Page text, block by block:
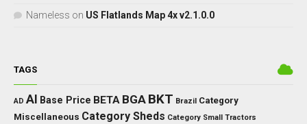
Nameless on US Flatlands Map 4x v2.1.0.0
TAGS
AD AI Base Price BETA BGA BKT Brazil Category
Miscellaneous Category Sheds Category Small Tractors